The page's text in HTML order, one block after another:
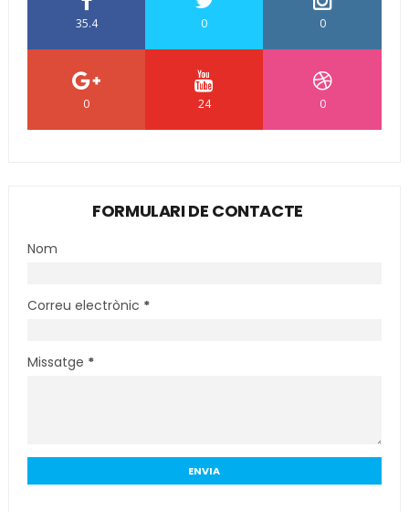
35.4 0 0
0 24 0
FORMULARI DE CONTACTE
Nom
Correu electrònic *
Missatge *